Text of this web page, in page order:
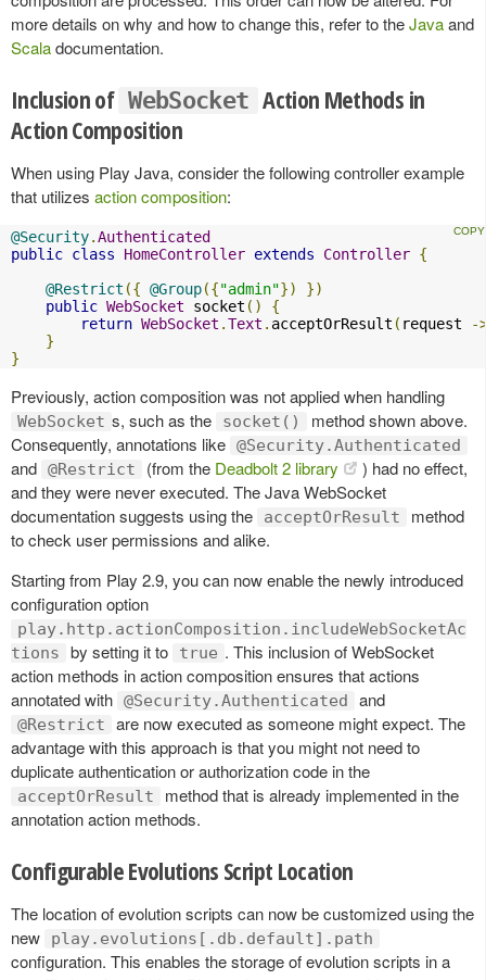
more details on why and how to change this, refer to theJavaand
Scaladocumentation.
Inclusion of WebSocket Action Methods in
Action Composition
When using Play Java, consider the following controller example
that utilizes action composition:
@Security.Authenticated
public class HomeController extends Controller {
@Restrict ({ @Group({"admin"})
})
public WebSocket socket ()
{
return WebSocket .Text . acceptOrResult ( request
-
}
}
Previously, action composition was not applied when handling
WebSocket s, such as the socket()
method shown above.
Consequently, annotations like @Security.Authenticated
and @Restrict (from the Deadbolt 2 library
) had no effect,
and they were never executed. The Java WebSocket
documentation suggests using the
acceptOrResult
method
to check user permissions and alike.
Starting from Play 2.9, you can now enable the newly introduced
configuration option
play.http.actionComposition.includeWebSocketAc
tions
by setting it to true . This inclusion of WebSocket
action methods in action composition ensures that actions
annotated with @Security.Authenticated and
@Restrict
are now executed as someone might expect. The
advantage with this approach is that you might not need to
duplicate authentication or authorization code in the
acceptOrResult
method that is already implemented in the
annotation action methods.
Configurable Evolutions Script Location
The location of evolution scripts can now be customized using the
new
play.evolutions[.db.default].path
configuration. This enables the storage of evolution scripts in a